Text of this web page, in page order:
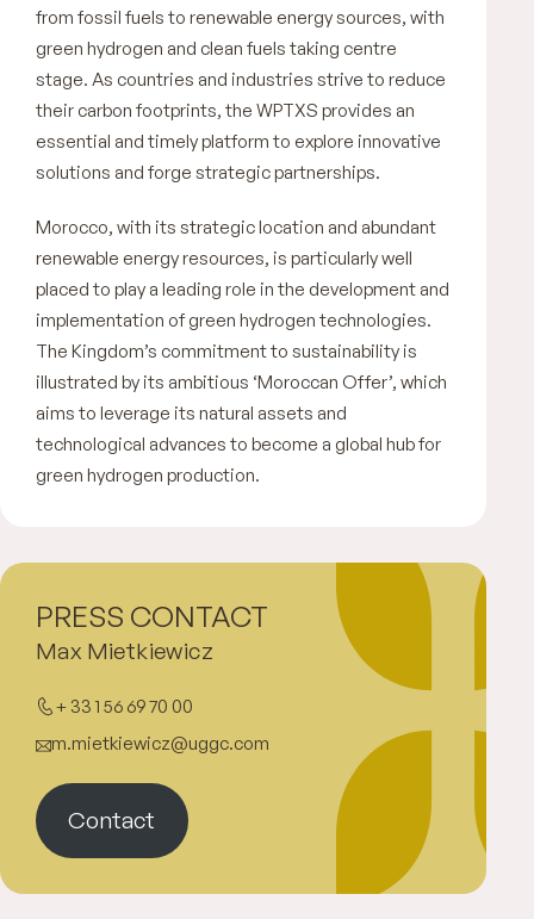
from fossil fuels to renewable energy sources, with
green hydrogen and clean fuels taking centre
stage. As countries and industries strive to reduce
their carbon footprints, the WPTXS provides an
essential and timely platform to explore innovative
solutions and forge strategic partnerships.
Morocco, with its strategic location and abundant
renewable energy resources, is particularly well
placed to play a leading role in the development and
implementation of green hydrogen technologies.
The Kingdom’s commitment to sustainability is
illustrated by its ambitious ‘Moroccan Offer’, which
aims to leverage its natural assets and
technological advances to become a global hub for
green hydrogen production.
Max Mietkiewicz
+ 33 1 56 69 70 00
m.mietkiewicz@uggc.com
Contact
PRESS CONTACT